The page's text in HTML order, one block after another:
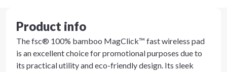
Product info
The fsc® 100% bamboo MagClick™ fast wireless pad
is an excellent choice for promotional purposes due to
its practical utility and eco-friendly design. Its sleek